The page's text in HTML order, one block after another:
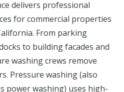
delivers professional
for commercial properties
From parking
to building facades and
washing crews remove
Pressure washing (also
power washing) uses high-